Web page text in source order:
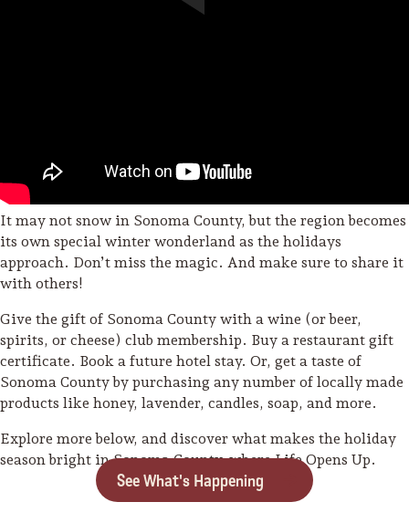
It may not snow in Sonoma County, but the region becomes
its own special winter wonderland as the holidays
approach. Don’t miss the magic. And make sure to share it
with others!
Give the gift of Sonoma County with a wine (or beer,
spirits, or cheese) club membership. Buy a restaurant gift
certificate. Book a future hotel stay. Or, get a taste of
Sonoma County by purchasing any number of locally made
products like honey, lavender, candles, soap, and more.
Explore more below, and discover what makes the holiday
season bright in Sonoma County, where Life Opens Up.
See What's Happening